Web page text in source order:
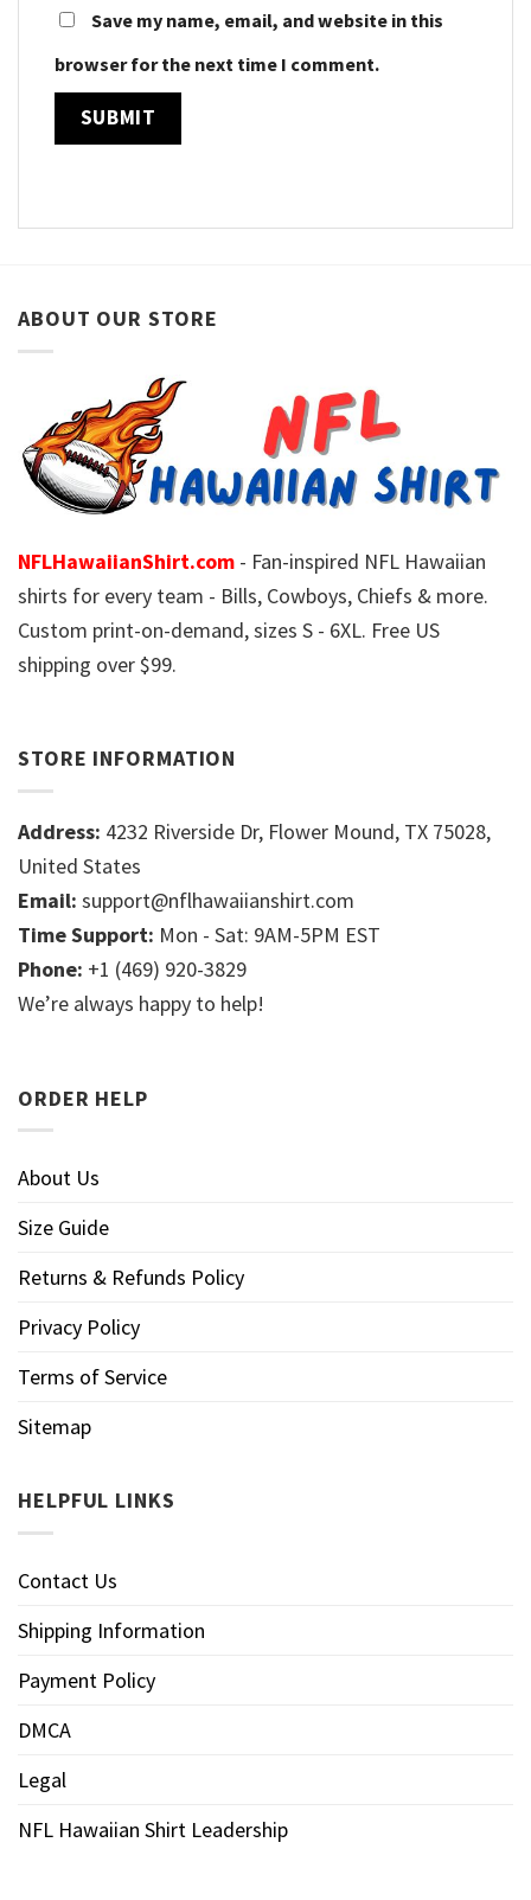
Save my name, email, and website in this
browser for the next time I comment.
ABOUT OUR STORE
NFLHawaiianShirt.com - Fan-inspired NFL Hawaiian
shirts for every team - Bills, Cowboys, Chiefs & more.
Custom print-on-demand, sizes S - 6XL. Free US
shipping over $99.
STORE INFORMATION
Address: 4232 Riverside Dr, Flower Mound, TX 75028,
United States
Email: support@nflhawaiianshirt.com
Time Support: Mon - Sat: 9AM-5PM EST
Phone: +1 (469) 920-3829
We’re always happy to help!
ORDER HELP
About Us
Size Guide
Returns & Refunds Policy
Privacy Policy
Terms of Service
Sitemap
HELPFUL LINKS
Contact Us
Shipping Information
Payment Policy
DMCA
Legal
NFL Hawaiian Shirt Leadership